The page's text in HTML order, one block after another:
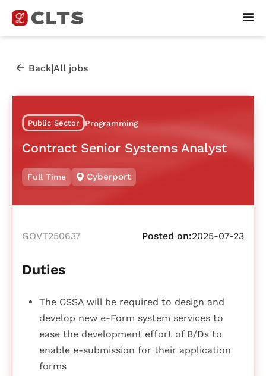
Back|All jobs
Public Sector Programming
Contract Senior Systems Analyst
Full Time Cyberport
GOVT250637 Posted on:2025-07-23
Duties
The CSSA will be required to design and
develop new e-Form system services to
ease the development effort of B/Ds to
enable e-submission for their application
forms